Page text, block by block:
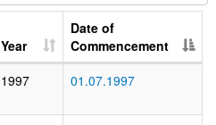
Year
Date of
Commencement
1997 01.07.1997